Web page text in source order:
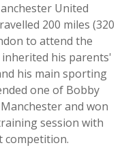
United
200 miles (320
to attend the
inherited his parents'
his main sporting
one of Bobby
and won
session with
competition.